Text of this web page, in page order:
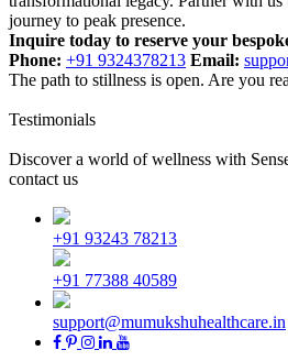
journey to peak presence.
Inquire today to reserve your
Phone: +91 9324378213 Email:
The path to stillness is open. Are you
Testimonials
Discover a world of wellness with
contact us
+91 93243 78213
+91 77388 40589
support@mumukshuhealthcare.in